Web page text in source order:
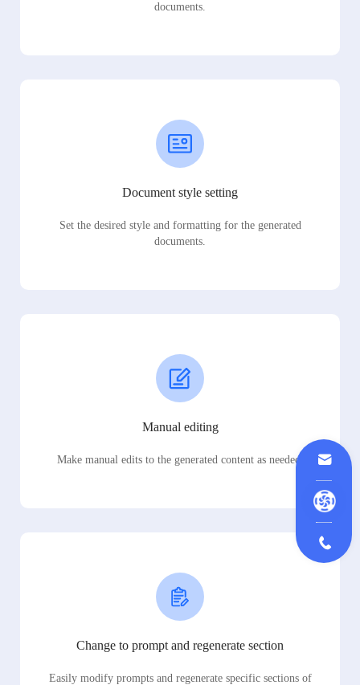
documents.
Document style setting
Set the desired style and formatting for the generated
documents.
Manual editing
Make manual edits to the generated content as needed.
Change to prompt and regenerate section
Easily modify prompts and regenerate specific sections of